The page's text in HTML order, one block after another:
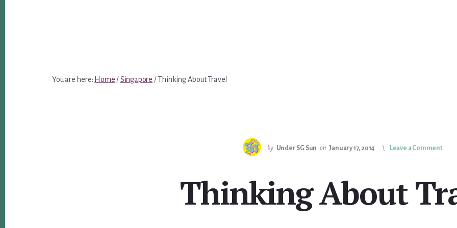
You are here: Home /Singapore /Thinking About Travel
by Under SG Sun on January 17, 2014 Leave a Comment
Thinking About